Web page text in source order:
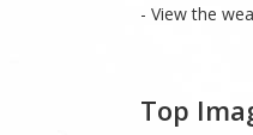
- View the
Top